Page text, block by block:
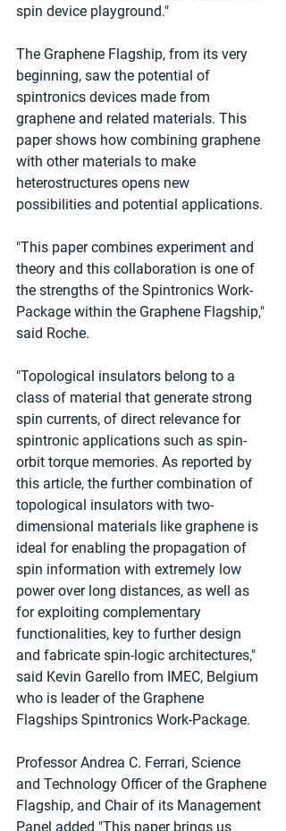
spin device playground."
The Graphene Flagship, from its very
beginning, saw the potential of
spintronics devices made from
graphene and related materials. This
paper shows how combining graphene
with other materials to make
heterostructures opens new
possibilities and potential applications.
"This paper combines experiment and
theory and this collaboration is one of
the strengths of the Spintronics Work-
Package within the Graphene Flagship,"
said Roche.
"Topological insulators belong to a
class of material that generate strong
spin currents, of direct relevance for
spintronic applications such as spin-
orbit torque memories. As reported by
this article, the further combination of
topological insulators with two-
dimensional materials like graphene is
ideal for enabling the propagation of
spin information with extremely low
power over long distances, as well as
for exploiting complementary
functionalities, key to further design
and fabricate spin-logic architectures,"
said Kevin Garello from IMEC, Belgium
who is leader of the Graphene
Flagships Spintronics Work-Package.
Professor Andrea C. Ferrari, Science
and Technology Officer of the Graphene
Flagship, and Chair of its Management
Panel added "This paper brings us